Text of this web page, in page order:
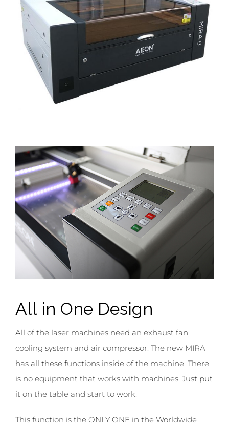
All in One Design
All of the laser machines need an exhaust fan,
cooling system and air compressor. The new MIRA
has all these functions inside of the machine. There
is no equipment that works with machines. Just put
it on the table and start to work.
This function is the ONLY ONE in the Worldwide